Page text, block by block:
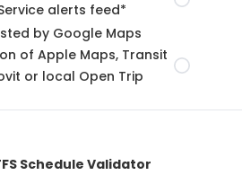
alerts feed*
by Google Maps
of Apple Maps, Transit
or local Open Trip
Schedule Validator